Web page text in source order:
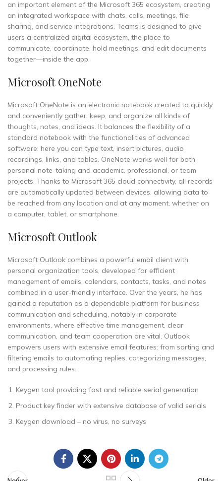
an important element of the Microsoft 365 ecosystem, creating
an integrated workspace with chats, calls, meetings, file
sharing, and service integrations. Teams is designed to give
users a centralized digital ecosystem, the place to
communicate, coordinate, hold meetings, and edit documents
together—inside the app.
Microsoft OneNote
Microsoft OneNote is an electronic notebook created to quickly
and conveniently gather, keep, and organize all kinds of
thoughts, notes, and ideas. It balances the flexibility of a
standard notebook with the functionalities of advanced
software: here you can type text, insert pictures, audio
recordings, links, and tables. OneNote works well for both
personal note-taking and academic, professional, or team
projects. Thanks to Microsoft 365 cloud connectivity, all records
are automatically updated between devices, allowing data to
be reached from any location and at any moment, whether on
a computer, tablet, or smartphone.
Microsoft Outlook
Microsoft Outlook combines a powerful email client with
personal organization tools, developed for efficient
management of emails, calendars, contacts, tasks, and notes
combined in a user-friendly interface. Over the years, he has
gained a reputation as a dependable platform for business
communication and scheduling, notably in corporate
environments, where effective time management, clear
communication, and team cooperation are vital. Outlook
empowers users with extensive email features: from sorting and
filtering emails to automating replies, categorizing messages,
and processing rules.
Keygen tool providing fast and reliable serial generation
Product key finder with extensive database of valid serials
Keygen download – no virus, no surveys